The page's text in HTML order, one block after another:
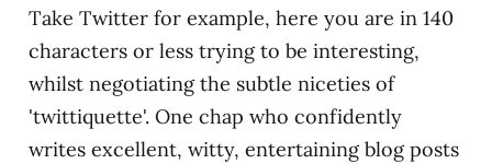
Take Twitter for example, here you are in 140
characters or less trying to be interesting,
whilst negotiating the subtle niceties of
'twittiquette'. One chap who confidently
writes excellent, witty, entertaining blog posts